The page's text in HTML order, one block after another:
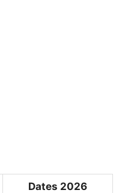
Dates 2026